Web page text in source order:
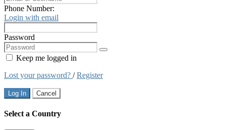
Phone Number:
Login with email
Password
Keep me logged in
Lost your password? /Register
Log In Cancel
Select a Country